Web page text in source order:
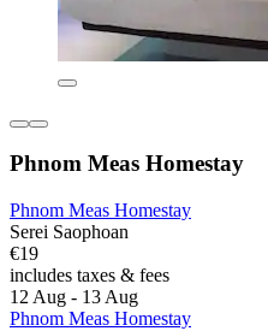
Phnom Meas Homestay
Phnom Meas Homestay
Serei Saophoan
€19
includes taxes & fees
12 Aug - 13 Aug
Phnom Meas Homestay